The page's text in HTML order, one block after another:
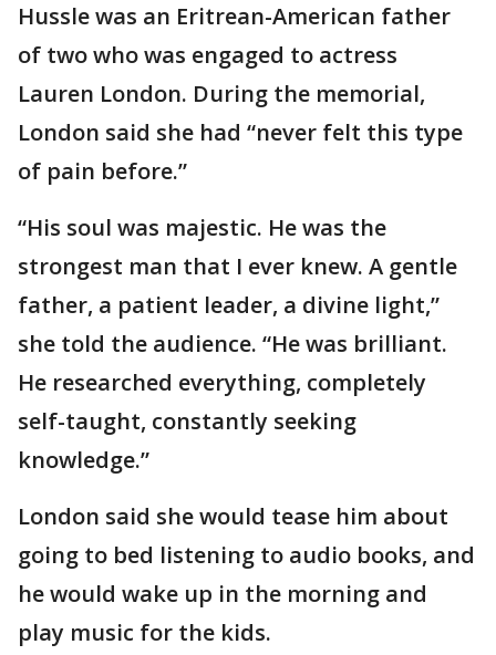
Hussle was an Eritrean-American father
of two who was engaged to actress
Lauren London. During the memorial,
London said she had “never felt this type
of pain before.”
“His soul was majestic. He was the
strongest man that I ever knew. A gentle
father, a patient leader, a divine light,”
she told the audience. “He was brilliant.
He researched everything, completely
self-taught, constantly seeking
knowledge.”
London said she would tease him about
going to bed listening to audio books, and
he would wake up in the morning and
play music for the kids.